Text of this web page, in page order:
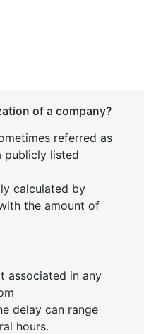
of a company?
referred as
publicly listed
calculated by
the amount of
associated in any
delay can range
hours.